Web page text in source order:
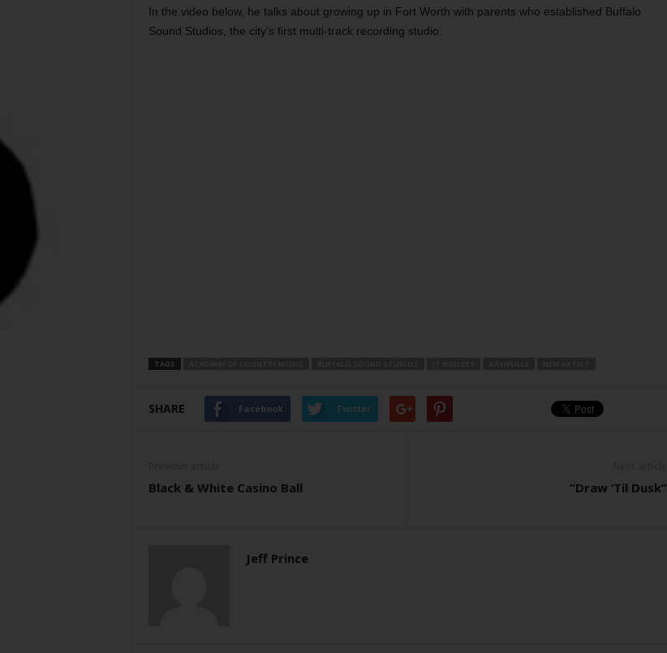
In the video below, he talks about growing up in Fort Worth with parents who established Buffalo
Sound Studios, the city’s first multi-track recording studio:
TAGS
SHARE Facebook Twitter
Black & White Casino Ball “Draw ‘Til Dusk”
Jeff Prince